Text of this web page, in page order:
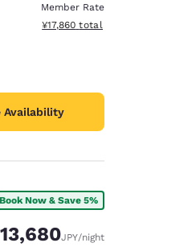
Member Rate
View estimated total details
¥17,860 total
Availability
Book Now & Save 5%
Rate:rate:
JPY/night